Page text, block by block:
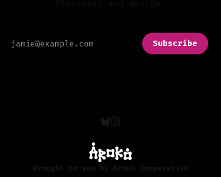
Subscribe
Brought to you by Àrokò Cooperative